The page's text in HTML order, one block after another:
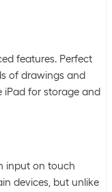
features. Perfect
of drawings and
iPad for storage and
input on touch
devices, but unlike